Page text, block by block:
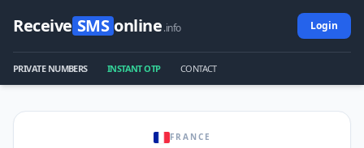
Receive SMS online.info Login
PRIVATE NUMBERS INSTANT OTP CONTACT
FRANCE